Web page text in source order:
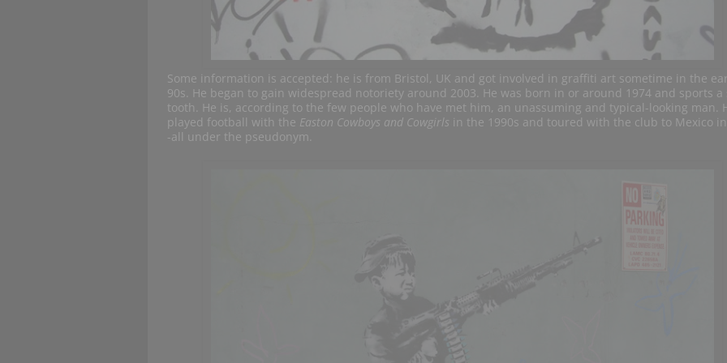
Some information is accepted: he is from Bristol, UK and got involved in graffiti art sometime in the
90s. He began to gain widespread notoriety around 2003. He was born in or around 1974 and sports a
tooth. He is, according to the few people who have met him, an unassuming and typical-looking man.
played football with the Easton Cowboys and Cowgirls in the 1990s and toured with the club to Mexico in
-all under the pseudonym.